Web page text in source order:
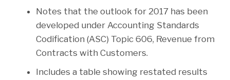
Notes that the outlook for 2017 has been
developed under Accounting Standards
Codification (ASC) Topic 606, Revenue from
Contracts with Customers.
Includes a table showing restated results